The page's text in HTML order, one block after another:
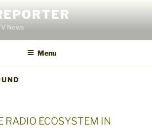
News
Menu
RADIO ECOSYSTEM IN